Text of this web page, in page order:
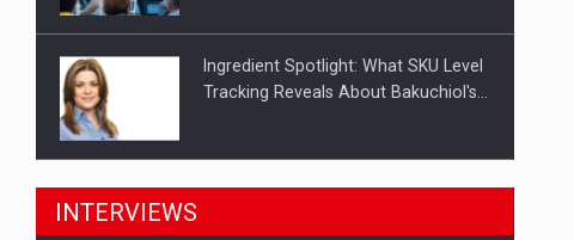
Ingredient Spotlight: What SKU Level
Tracking Reveals About Bakuchiol's…
Manufacturers and retailers who fail
INTERVIEWS